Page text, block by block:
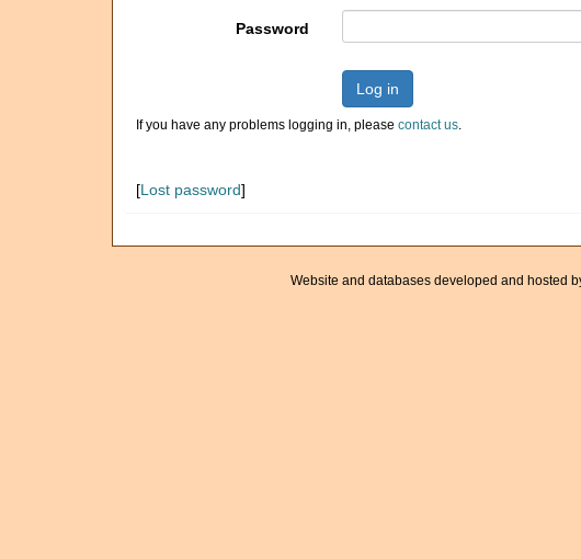
Password
Log in
If you have any problems logging in, please contact us.
[Lost password]
Website and databases developed and hosted